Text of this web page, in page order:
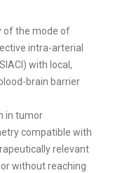
of the mode of
intra-arterial
with local,
brain barrier
in tumor
compatible with
relevant
without reaching